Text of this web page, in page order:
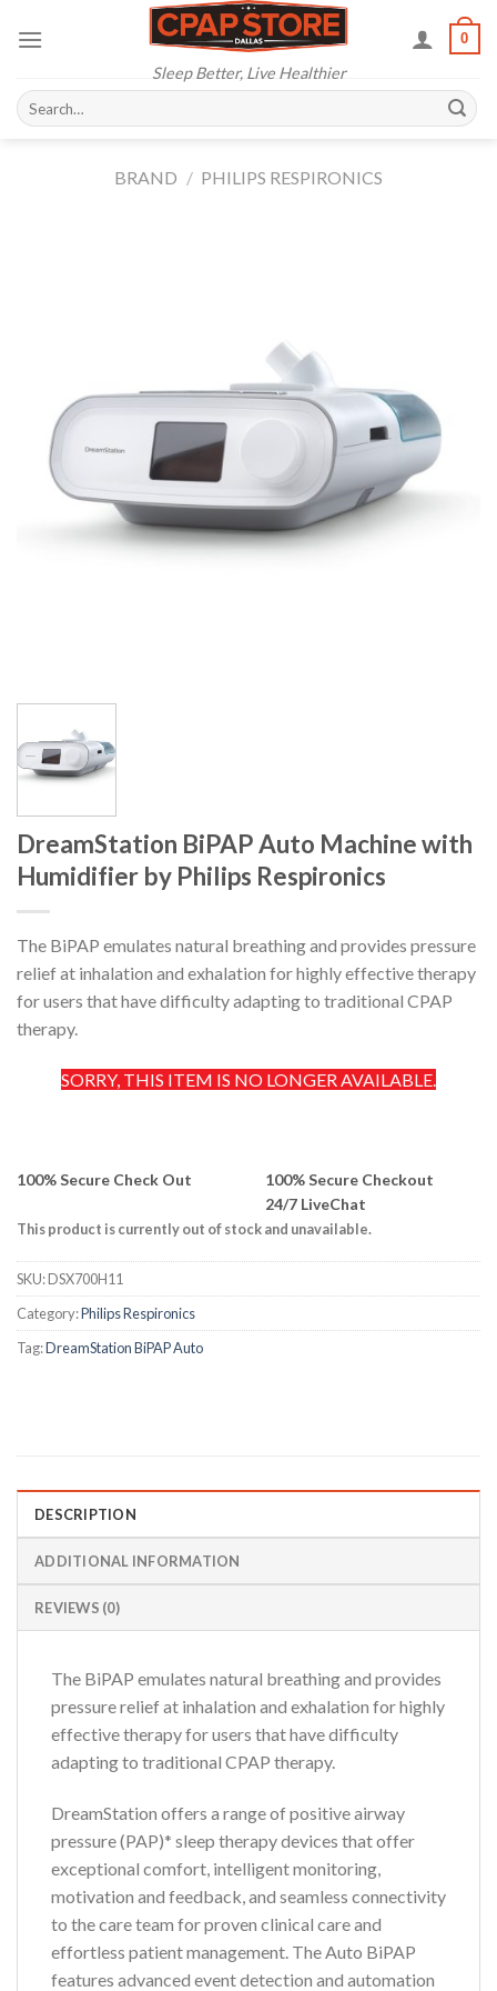
Sleep Better, Live Healthier
0
Search
for:
BRAND / PHILIPS RESPIRONICS
DreamStation BiPAP Auto Machine with
Humidifier by Philips Respironics
The BiPAP emulates natural breathing and provides pressure
relief at inhalation and exhalation for highly effective therapy
for users that have difficulty adapting to traditional CPAP
therapy.
SORRY, THIS ITEM IS NO LONGER AVAILABLE.
100% Secure Check Out
100% Secure Checkout
24/7 LiveChat
This product is currently out of stock and unavailable.
SKU:DSX700H11
Category:Philips Respironics
Tag:DreamStation BiPAP Auto
DESCRIPTION
ADDITIONAL INFORMATION
REVIEWS (0)
The BiPAP emulates natural breathing and provides
pressure relief at inhalation and exhalation for highly
effective therapy for users that have difficulty
adapting to traditional CPAP therapy.
DreamStation offers a range of positive airway
pressure (PAP)* sleep therapy devices that offer
exceptional comfort, intelligent monitoring,
motivation and feedback, and seamless connectivity
to the care team for proven clinical care and
effortless patient management. The Auto BiPAP
features advanced event detection and automation